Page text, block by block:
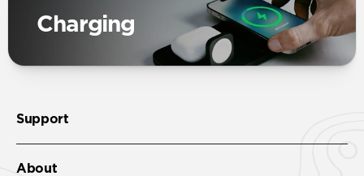
Charging
Support
About